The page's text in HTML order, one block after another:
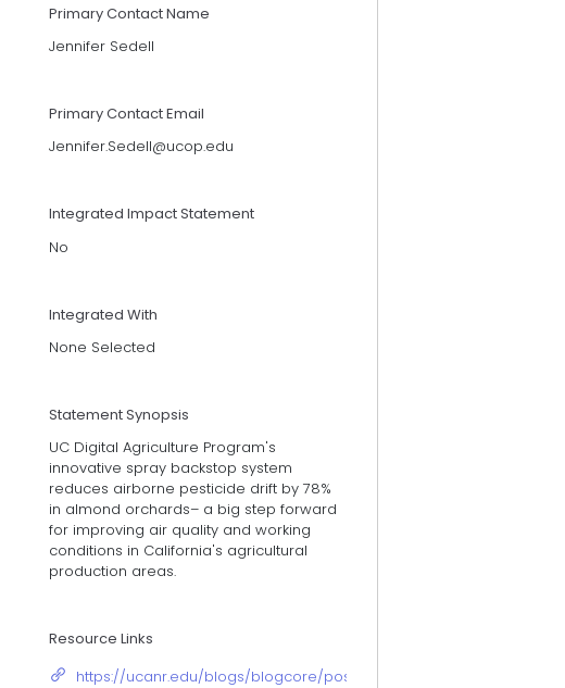
Primary Contact Name
Jennifer Sedell
Primary Contact Email
Jennifer.Sedell@ucop.edu
Integrated Impact Statement
No
Integrated With
None Selected
Statement Synopsis
UC Digital Agriculture Program's
innovative spray backstop system
reduces airborne pesticide drift by 78%
in almond orchards– a big step forward
for improving air quality and working
conditions in California's agricultural
production areas.
Resource Links
https://ucanr.edu/blogs/blogcore/postdetail.cfm?postnum=57933